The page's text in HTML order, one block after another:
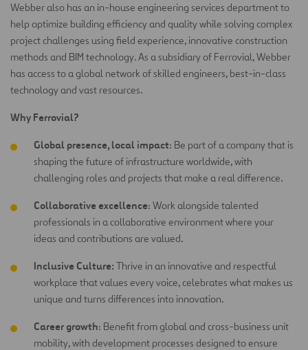
Webber also has an in-house engineering services department to
help optimize building efficiency and quality while solving complex
project challenges using field experience, innovative construction
methods and BIM technology. As a subsidiary of Ferrovial, Webber
has access to a global network of skilled engineers, best-in-class
technology and vast resources.
Why Ferrovial?
Global presence, local impact: Be part of a company that is
shaping the future of infrastructure worldwide, with
challenging roles and projects that make a real difference.
Collaborative excellence: Work alongside talented
professionals in a collaborative environment where your
ideas and contributions are valued.
Inclusive Culture: Thrive in an innovative and respectful
workplace that values every voice, celebrates what makes us
unique and turns differences into innovation.
Career growth: Benefit from global and cross-business unit
mobility, with development processes designed to ensure